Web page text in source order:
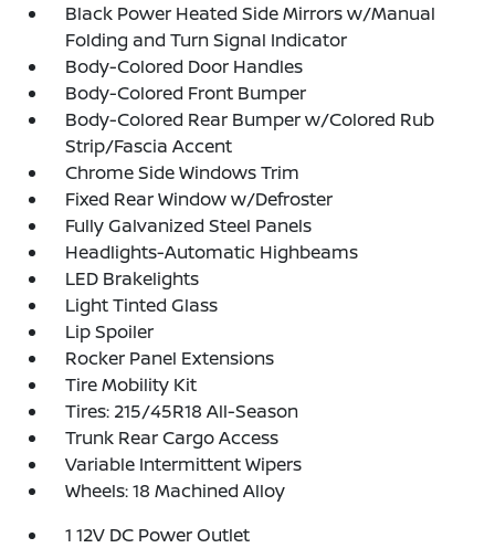
Black Power Heated Side Mirrors w/Manual
Folding and Turn Signal Indicator
Body-Colored Door Handles
Body-Colored Front Bumper
Body-Colored Rear Bumper w/Colored Rub
Strip/Fascia Accent
Chrome Side Windows Trim
Fixed Rear Window w/Defroster
Fully Galvanized Steel Panels
Headlights-Automatic Highbeams
LED Brakelights
Light Tinted Glass
Lip Spoiler
Rocker Panel Extensions
Tire Mobility Kit
Tires: 215/45R18 All-Season
Trunk Rear Cargo Access
Variable Intermittent Wipers
Wheels: 18 Machined Alloy
1 12V DC Power Outlet